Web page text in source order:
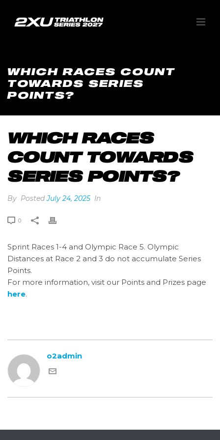
WHICH RACES COUNT
TOWARDS SERIES
POINTS?
WHICH RACES
COUNT TOWARDS
SERIES POINTS?
By PostedJuly 24, 2025 In
0
Sprint Races 1-4 and Olympic Race 5. Olympic
Distances at Race 2 and 3 do not accumulate Series
Points.
For more information, visit our Points and Prizes page
here.
o2admin